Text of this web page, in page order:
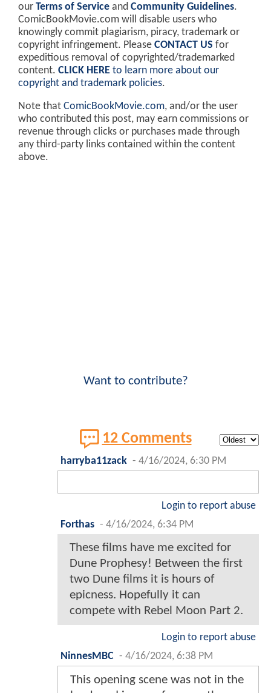
our Terms of Service and Community Guidelines.
ComicBookMovie.com will disable users who
knowingly commit plagiarism, piracy, trademark or
copyright infringement. Please CONTACT US for
expeditious removal of copyrighted/trademarked
content. CLICK HERE to learn more about our
copyright and trademark policies.
Note that ComicBookMovie.com, and/or the user
who contributed this post, may earn commissions or
revenue through clicks or purchases made through
any third-party links contained within the content
above.
Want to contribute?
12 Comments
harryba11zack - 4/16/2024, 6:30 PM
Login to report abuse
Forthas - 4/16/2024, 6:34 PM
These films have me excited for
Dune Prophesy! Between the first
two Dune films it is hours of
epicness. Hopefully it can
compete with Rebel Moon Part 2.
Login to report abuse
NinnesMBC - 4/16/2024, 6:38 PM
This opening scene was not in the